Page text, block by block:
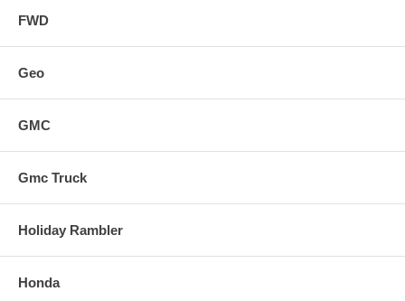
FWD
Geo
GMC
Gmc Truck
Holiday Rambler
Honda